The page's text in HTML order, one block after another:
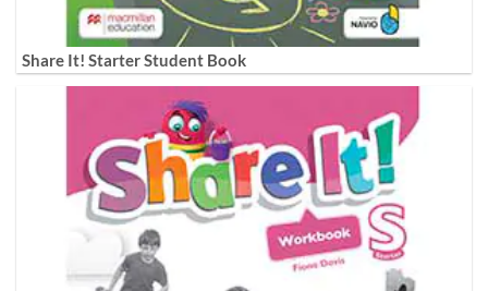
Share It! Starter Student Book